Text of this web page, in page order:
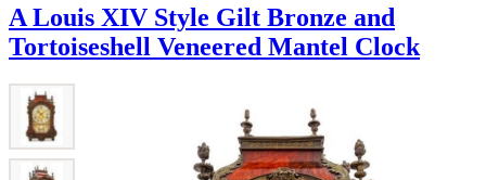
A Louis XIV Style Gilt Bronze and
Tortoiseshell Veneered Mantel Clock